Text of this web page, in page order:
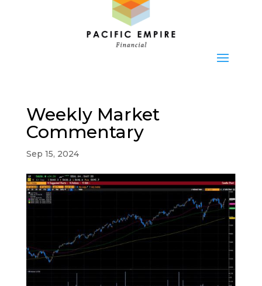
Weekly Market
Commentary
Sep 15, 2024